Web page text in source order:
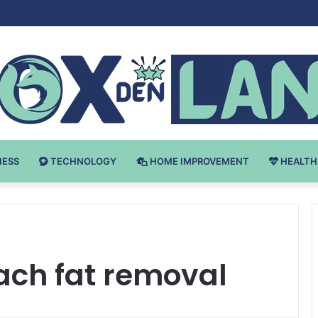
TECHNOLOGY HOME IMPROVEMENT HEALTH
fat removal